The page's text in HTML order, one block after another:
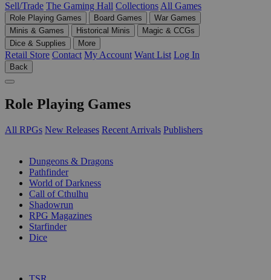
Sell/Trade The Gaming Hall Collections All Games
Role Playing Games Board Games
War Games
Minis & Games
Historical Minis
Magic & CCGs
Dice & Supplies
More
Retail Store Contact My Account Want List Log In
Back
Role Playing Games
All RPGs New Releases Recent Arrivals Publishers
Dungeons & Dragons
Pathfinder
World of Darkness
Call of Cthulhu
Shadowrun
RPG Magazines
Starfinder
Dice